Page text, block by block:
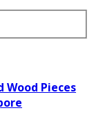
Wood Pieces